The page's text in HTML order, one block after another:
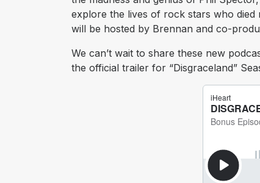
explore the lives of rock stars who died
will be hosted by Brennan and co-
We can’t wait to share these new
the official trailer for “Disgraceland”